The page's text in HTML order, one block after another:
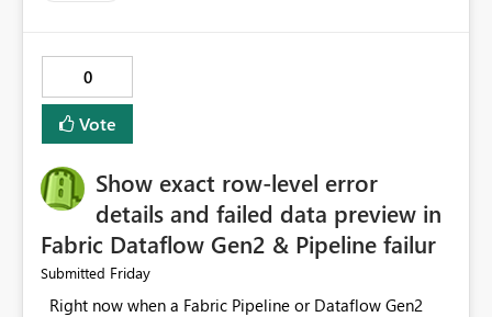
blue color background color we use is hex #043673.
0
Vote
Show exact row-level error
details and failed data preview in
Fabric Dataflow Gen2 & Pipeline failur
Submitted Friday